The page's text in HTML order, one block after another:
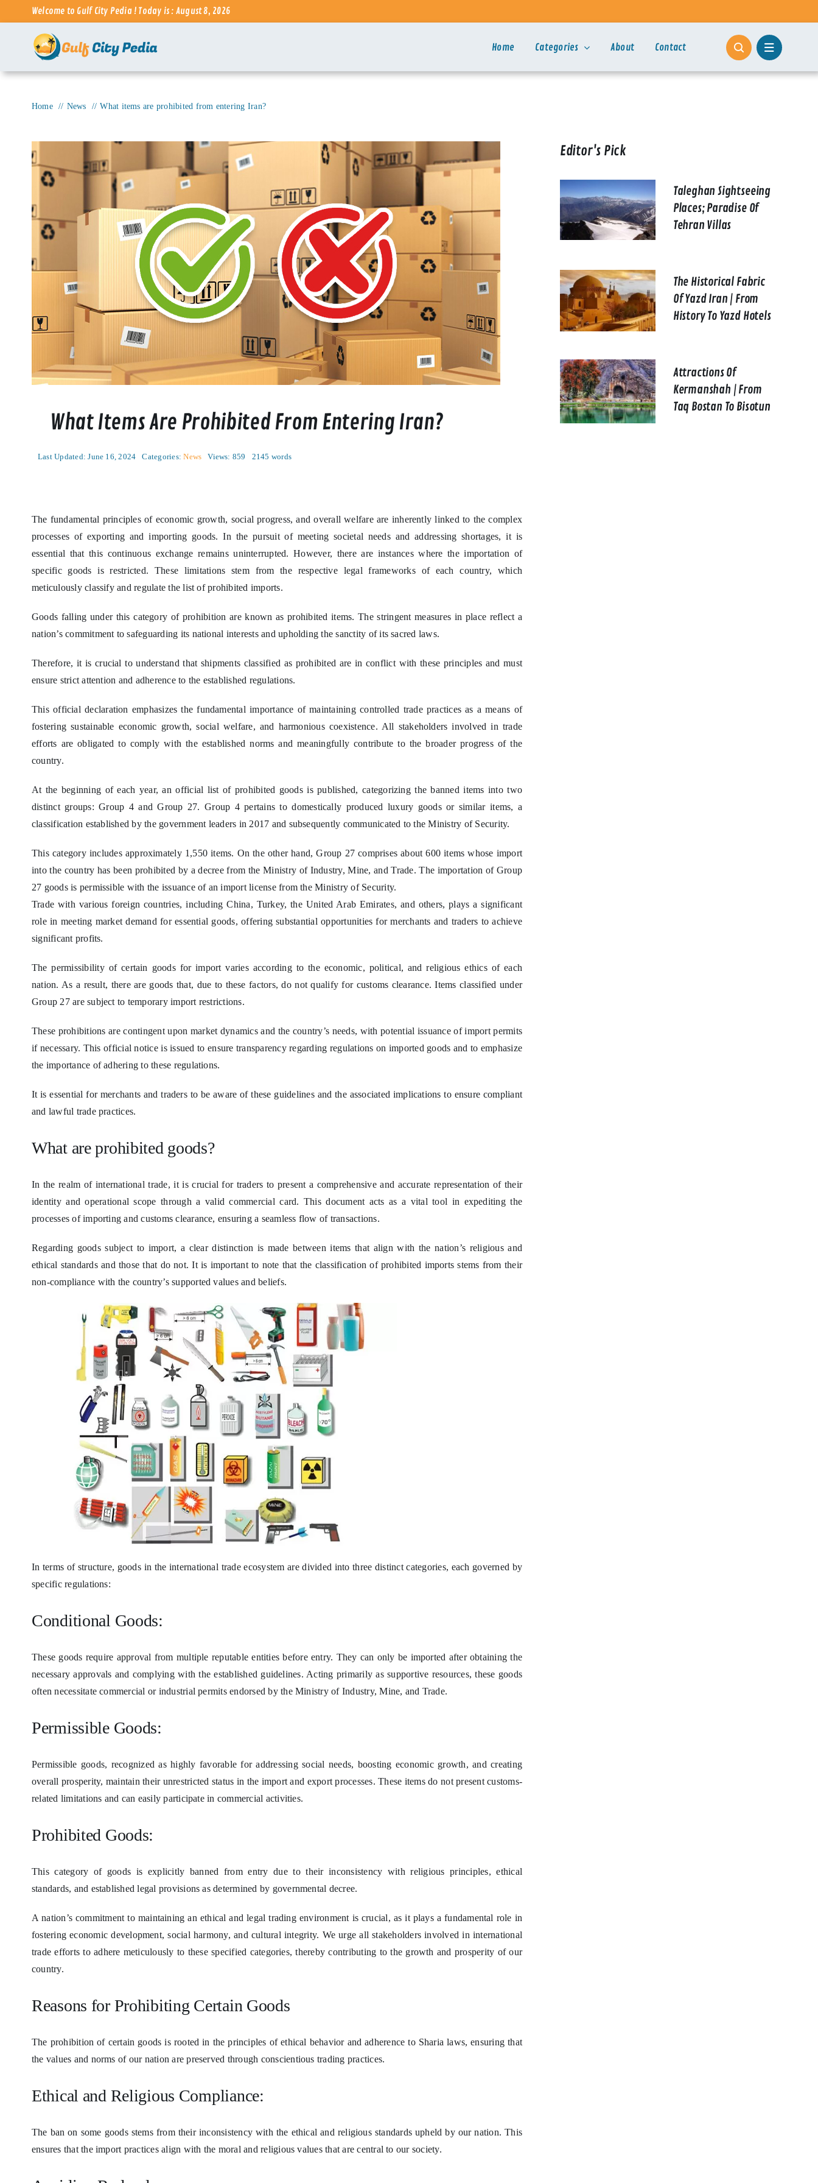
to
Welcome to Gulf City Pedia ! Today is : August 8, 2026
Home Categories About Contact
Home News What items are prohibited from entering Iran?
What Items Are Prohibited From Entering Iran?
Last Updated: June 16, 2024 Categories:News Views: 859 2145 words
The fundamental principles of economic growth, social progress, and overall welfare are inherently linked to the complex
processes of exporting and importing goods. In the pursuit of meeting societal needs and addressing shortages, it is
essential that this continuous exchange remains uninterrupted. However, there are instances where the importation of
specific goods is restricted. These limitations stem from the respective legal frameworks of each country, which
meticulously classify and regulate the list of prohibited imports.
Goods falling under this category of prohibition are known as prohibited items. The stringent measures in place reflect a
nation’s commitment to safeguarding its national interests and upholding the sanctity of its sacred laws.
Therefore, it is crucial to understand that shipments classified as prohibited are in conflict with these principles and must
ensure strict attention and adherence to the established regulations.
This official declaration emphasizes the fundamental importance of maintaining controlled trade practices as a means of
fostering sustainable economic growth, social welfare, and harmonious coexistence. All stakeholders involved in trade
efforts are obligated to comply with the established norms and meaningfully contribute to the broader progress of the
country.
At the beginning of each year, an official list of prohibited goods is published, categorizing the banned items into two
distinct groups: Group 4 and Group 27. Group 4 pertains to domestically produced luxury goods or similar items, a
classification established by the government leaders in 2017 and subsequently communicated to the Ministry of Security.
This category includes approximately 1,550 items. On the other hand, Group 27 comprises about 600 items whose import
into the country has been prohibited by a decree from the Ministry of Industry, Mine, and Trade. The importation of Group
27 goods is permissible with the issuance of an import license from the Ministry of Security.
Trade with various foreign countries, including China, Turkey, the United Arab Emirates, and others, plays a significant
role in meeting market demand for essential goods, offering substantial opportunities for merchants and traders to achieve
significant profits.
The permissibility of certain goods for import varies according to the economic, political, and religious ethics of each
nation. As a result, there are goods that, due to these factors, do not qualify for customs clearance. Items classified under
Group 27 are subject to temporary import restrictions.
These prohibitions are contingent upon market dynamics and the country’s needs, with potential issuance of import permits
if necessary. This official notice is issued to ensure transparency regarding regulations on imported goods and to emphasize
the importance of adhering to these regulations.
It is essential for merchants and traders to be aware of these guidelines and the associated implications to ensure compliant
and lawful trade practices.
What are prohibited goods?
In the realm of international trade, it is crucial for traders to present a comprehensive and accurate representation of their
identity and operational scope through a valid commercial card. This document acts as a vital tool in expediting the
processes of importing and customs clearance, ensuring a seamless flow of transactions.
Regarding goods subject to import, a clear distinction is made between items that align with the nation’s religious and
ethical standards and those that do not. It is important to note that the classification of prohibited imports stems from their
non-compliance with the country’s supported values and beliefs.
In terms of structure, goods in the international trade ecosystem are divided into three distinct categories, each governed by
specific regulations:
Conditional Goods:
These goods require approval from multiple reputable entities before entry. They can only be imported after obtaining the
necessary approvals and complying with the established guidelines. Acting primarily as supportive resources, these goods
often necessitate commercial or industrial permits endorsed by the Ministry of Industry, Mine, and Trade.
Permissible Goods:
Permissible goods, recognized as highly favorable for addressing social needs, boosting economic growth, and creating
overall prosperity, maintain their unrestricted status in the import and export processes. These items do not present customs-
related limitations and can easily participate in commercial activities.
Prohibited Goods:
This category of goods is explicitly banned from entry due to their inconsistency with religious principles, ethical
standards, and established legal provisions as determined by governmental decree.
A nation’s commitment to maintaining an ethical and legal trading environment is crucial, as it plays a fundamental role in
fostering economic development, social harmony, and cultural integrity. We urge all stakeholders involved in international
trade efforts to adhere meticulously to these specified categories, thereby contributing to the growth and prosperity of our
country.
Reasons for Prohibiting Certain Goods
The prohibition of certain goods is rooted in the principles of ethical behavior and adherence to Sharia laws, ensuring that
the values and norms of our nation are preserved through conscientious trading practices.
Ethical and Religious Compliance:
The ban on some goods stems from their inconsistency with the ethical and religious standards upheld by our nation. This
ensures that the import practices align with the moral and religious values that are central to our society.
Editor's Pick
Taleghan Sightseeing
Places; Paradise Of
Tehran Villas
The Historical Fabric
Of Yazd Iran | From
History To Yazd Hotels
Attractions Of
Kermanshah | From
Taq Bostan To Bisotun